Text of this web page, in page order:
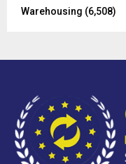
Warehousing (6,508)